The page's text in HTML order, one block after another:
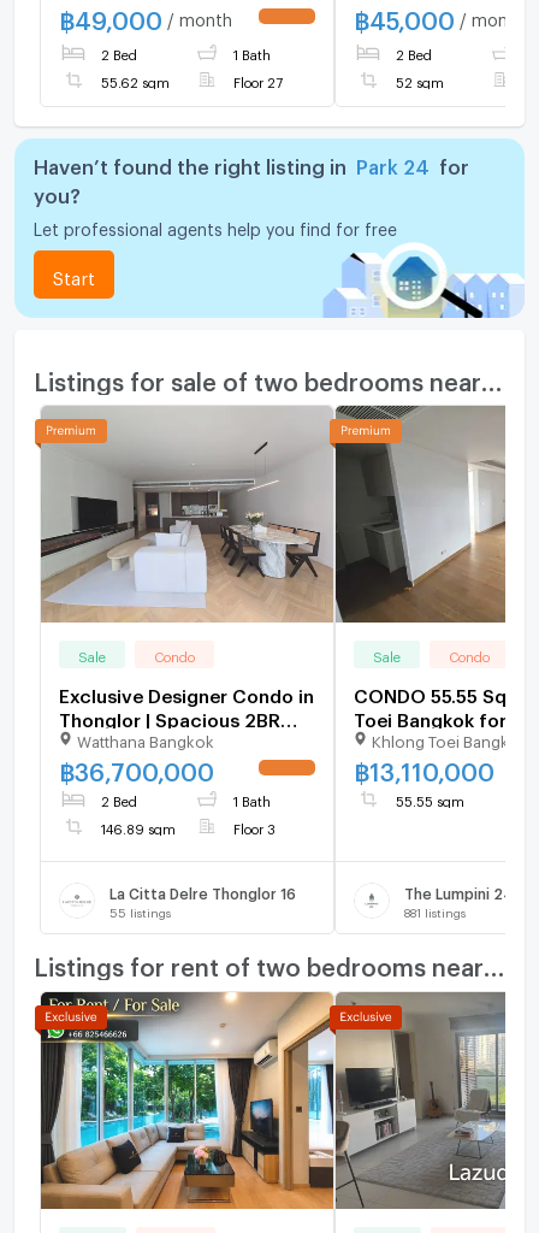
before it's gone‼️ For Rent
49k.🔥 Condo Park Origin
Phrom Phong (Park 24)
฿ 49,000 / month
2 Bed 1 Bath
55.62 sqm Floor 27
฿ 45,000 / month
2 Bed
52 sqm
Haven’t found the right listing in Park 24
for
you?
Let professional agents help you find for free
Start
Sale Condo
Exclusive Designer Condo in
Thonglor | Spacious 2BR
146 SQM Move-in Ready -
U6109026
Watthana Bangkok
฿36,700,000
2 Bed 1 Bath
146.89 sqm Floor 3
La Citta Delre Thonglor 16
55 listings
Sale Condo
CONDO 55.55 Sq.m.
Toei Bangkok for
Khlong Toei Bangkok
฿13,110,000
55.55 sqm
The Lumpini 24
881 listings